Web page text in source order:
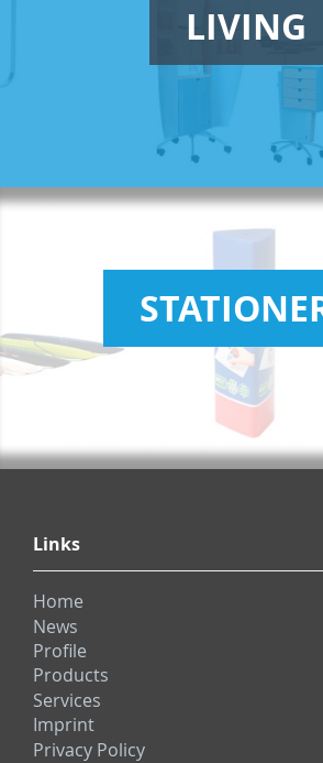
LIVING
Links
Home
News
Profile
Products
Services
Imprint
Privacy Policy